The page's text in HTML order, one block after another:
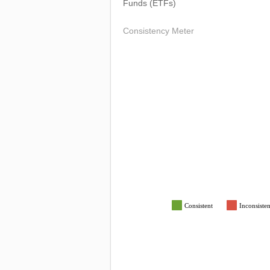
Funds (ETFs)
Consistency Meter
Consistent